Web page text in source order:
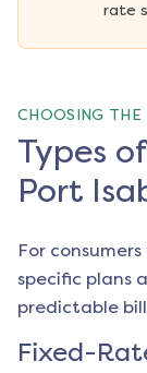
rate
CHOOSING
Types
Port
For
specific plans
predictable
Fixed-